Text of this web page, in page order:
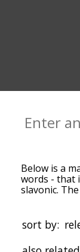
Below is a
words - that
slavonic.
the
the top of
with old
sort by: